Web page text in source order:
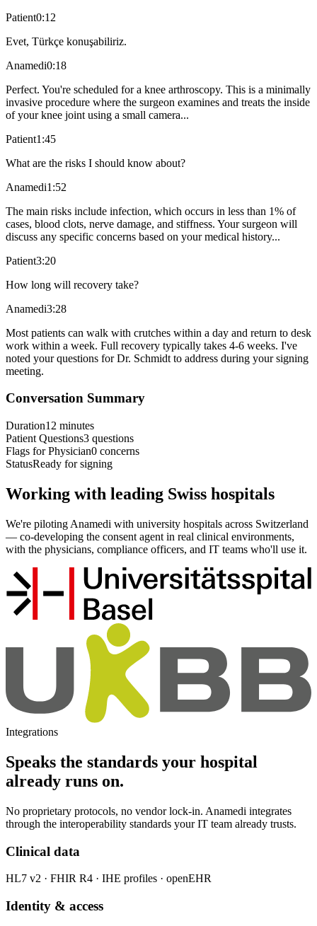
Patient0:12
Evet, Türkçe konuşabiliriz.
Anamedi0:18
Perfect. You're scheduled for a knee arthroscopy. This is a minimally
invasive procedure where the surgeon examines and treats the inside
of your knee joint using a small camera...
Patient1:45
What are the risks I should know about?
Anamedi1:52
The main risks include infection, which occurs in less than 1% of
cases, blood clots, nerve damage, and stiffness. Your surgeon will
discuss any specific concerns based on your medical history...
Patient3:20
How long will recovery take?
Anamedi3:28
Most patients can walk with crutches within a day and return to desk
work within a week. Full recovery typically takes 4-6 weeks. I've
noted your questions for Dr. Schmidt to address during your signing
meeting.
Conversation Summary
Duration12 minutes
Patient Questions3 questions
Flags for Physician0 concerns
StatusReady for signing
Working with leading Swiss hospitals
We're piloting Anamedi with university hospitals across Switzerland
— co-developing the consent agent in real clinical environments,
with the physicians, compliance officers, and IT teams who'll use it.
Integrations
Speaks the standards your hospital
already runs on.
No proprietary protocols, no vendor lock-in. Anamedi integrates
through the interoperability standards your IT team already trusts.
Clinical data
HL7 v2 · FHIR R4 · IHE profiles · openEHR
Identity & access